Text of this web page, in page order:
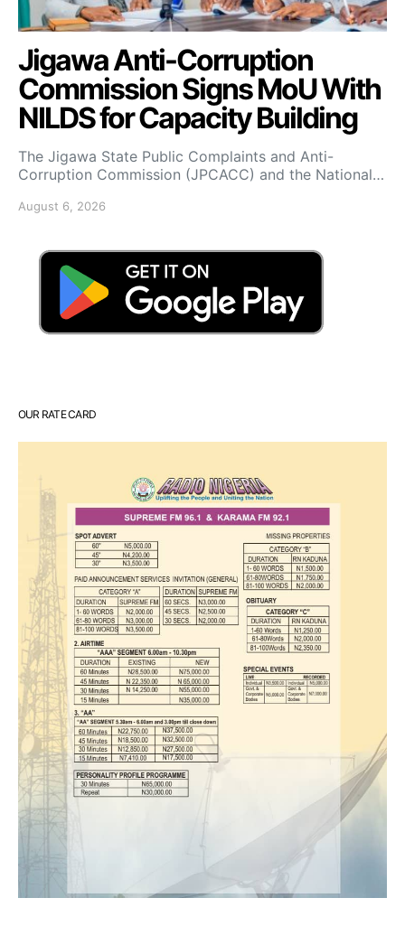
Jigawa Anti-Corruption
Commission Signs MoU With
NILDS for Capacity Building
The Jigawa State Public Complaints and Anti-
Corruption Commission (JPCACC) and the National…
August 6, 2026
OUR RATE CARD